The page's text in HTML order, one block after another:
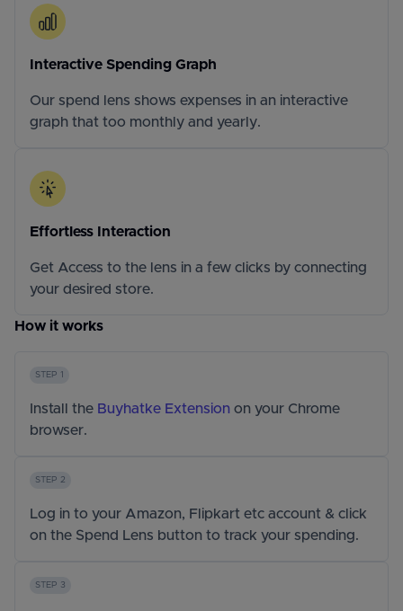
Interactive Spending Graph
Our spend lens shows expenses in an interactive
graph that too monthly and yearly.
Effortless Interaction
Get Access to the lens in a few clicks by connecting
your desired store.
How it works
STEP 1
Install the Buyhatke Extension on your Chrome
browser.
STEP 2
Log in to your Amazon, Flipkart etc account & click
on the Spend Lens button to track your spending.
STEP 3